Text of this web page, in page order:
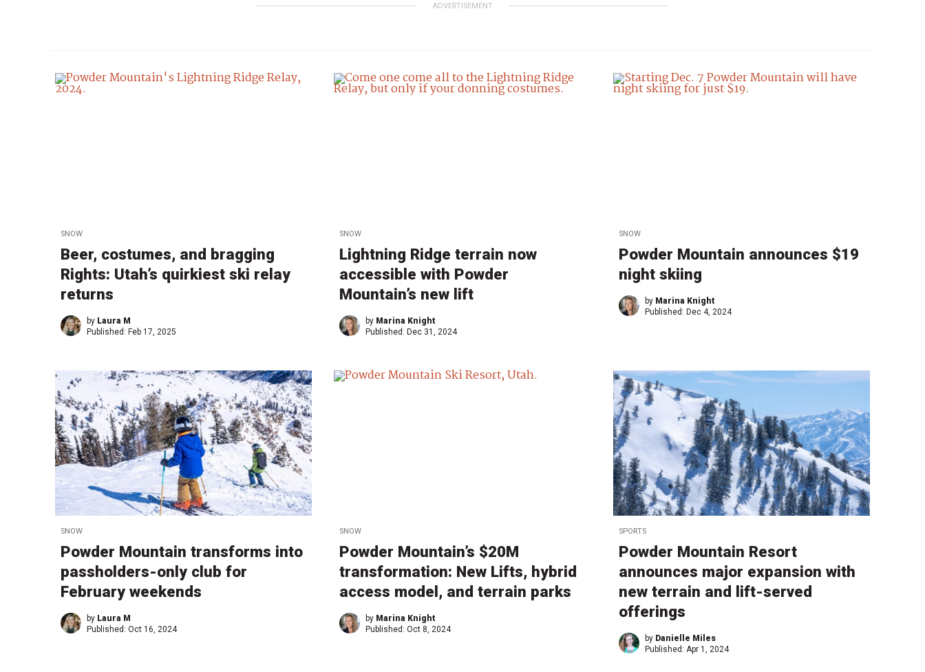
ADVERTISEMENT
SNOW
Beer, costumes, and bragging
Rights: Utah’s quirkiest ski relay
returns
by Laura M
Published: Feb 17, 2025
SNOW
Lightning Ridge terrain now
accessible with Powder
Mountain’s new lift
by Marina Knight
Published: Dec 31, 2024
SNOW
Powder Mountain announces $19
night skiing
by Marina Knight
Published: Dec 4, 2024
SNOW
Powder Mountain transforms into
passholders-only club for
February weekends
by Laura M
Published: Oct 16, 2024
SNOW
Powder Mountain’s $20M
transformation: New Lifts, hybrid
access model, and terrain parks
by Marina Knight
Published:Oct 8, 2024
SPORTS
Powder Mountain Resort
announces major expansion with
new terrain and lift-served
offerings
by Danielle Miles
Published: Apr 1, 2024